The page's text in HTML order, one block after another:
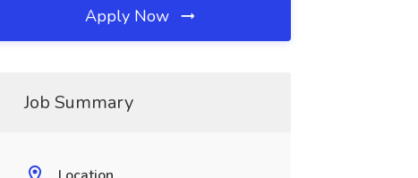
Apply Now
Job Summary